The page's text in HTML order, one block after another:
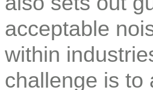
acceptable
within
challenge is to